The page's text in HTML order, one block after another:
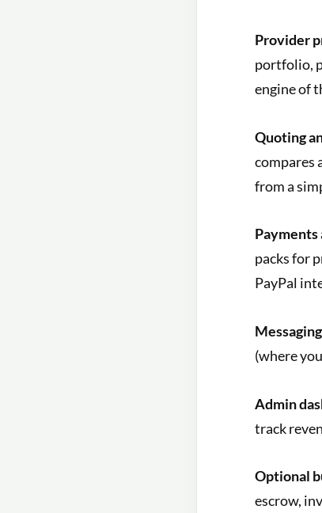
Provider
portfolio,
engine of
Quoting
compares
from a
packs for
PayPal
(where
Admin
track
Optional
escrow,